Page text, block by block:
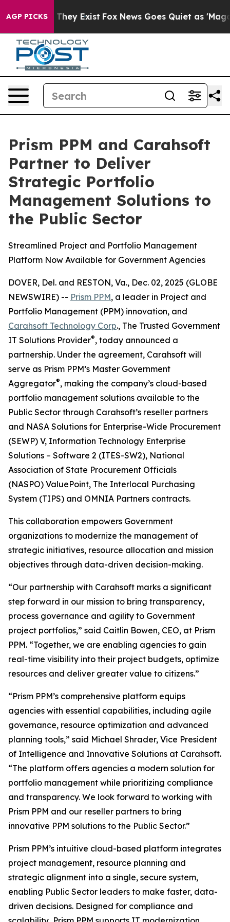
AGP PICKS
Proof They Exist Fox News Goes Quiet as 'Maga
Prism PPM and Carahsoft
Partner to Deliver
Strategic Portfolio
Management Solutions to
the Public Sector
Streamlined Project and Portfolio Management
Platform Now Available for Government Agencies
DOVER, Del. and RESTON, Va., Dec. 02, 2025 (GLOBE
NEWSWIRE) -- Prism PPM, a leader in Project and
Portfolio Management (PPM) innovation, and
Carahsoft Technology Corp., The Trusted Government
IT Solutions Provider®, today announced a
partnership. Under the agreement, Carahsoft will
serve as Prism PPM’s Master Government
Aggregator®, making the company’s cloud-based
portfolio management solutions available to the
Public Sector through Carahsoft’s reseller partners
and NASA Solutions for Enterprise-Wide Procurement
(SEWP) V, Information Technology Enterprise
Solutions – Software 2 (ITES-SW2), National
Association of State Procurement Officials
(NASPO) ValuePoint, The Interlocal Purchasing
System (TIPS) and OMNIA Partners contracts.
This collaboration empowers Government
organizations to modernize the management of
strategic initiatives, resource allocation and mission
objectives through data-driven decision-making.
“Our partnership with Carahsoft marks a significant
step forward in our mission to bring transparency,
process governance and agility to Government
project portfolios,” said Caitlin Bowen, CEO, at Prism
PPM. “Together, we are enabling agencies to gain
real-time visibility into their project budgets, optimize
resources and deliver greater value to citizens.”
“Prism PPM’s comprehensive platform equips
agencies with essential capabilities, including agile
governance, resource optimization and advanced
planning tools,” said Michael Shrader, Vice President
of Intelligence and Innovative Solutions at Carahsoft.
“The platform offers agencies a modern solution for
portfolio management while prioritizing compliance
and transparency. We look forward to working with
Prism PPM and our reseller partners to bring
innovative PPM solutions to the Public Sector.”
Prism PPM’s intuitive cloud-based platform integrates
project management, resource planning and
strategic alignment into a single, secure system,
enabling Public Sector leaders to make faster, data-
driven decisions. Designed for compliance and